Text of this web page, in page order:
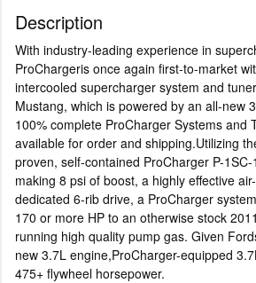
Description
With industry-leading experience in
ProChargeris once again first-to-market
intercooled supercharger system and
Mustang, which is powered by an all-new
100% complete ProCharger Systems and
available for order and shipping.Utilizing
proven, self-contained ProCharger P-
making 8 psi of boost, a highly effective
dedicated 6-rib drive, a ProCharger
170 or more HP to an otherwise stock
running high quality pump gas. Given
new 3.7L engine,ProCharger-equipped
475+ flywheel horsepower.